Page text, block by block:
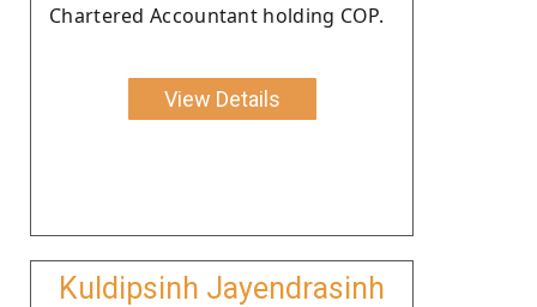
Chartered Accountant holding COP.
View Details
Kuldipsinh Jayendrasinh